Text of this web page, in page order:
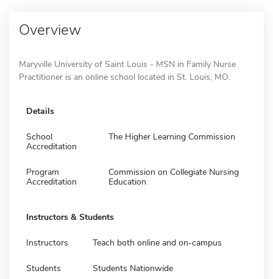
Overview
Maryville University of Saint Louis - MSN in Family Nurse
Practitioner is an online school located in St. Louis, MO.
Details
School
Accreditation
The Higher Learning Commission
Program
Accreditation
Commission on Collegiate Nursing
Education
Instructors & Students
Instructors Teach both online and on-campus
Students Students Nationwide